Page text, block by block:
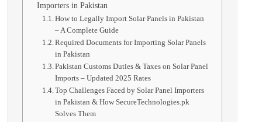
Importers in Pakistan
How to Legally Import Solar Panels in Pakistan
– A Complete Guide
Required Documents for Importing Solar Panels
in Pakistan
Pakistan Customs Duties & Taxes on Solar Panel
Imports – Updated 2025 Rates
Top Challenges Faced by Solar Panel Importers
in Pakistan & How SecureTechnologies.pk
Solves Them